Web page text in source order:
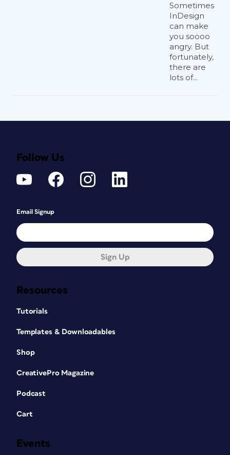
Sometimes
InDesign
can make
you soooo
angry. But
fortunately,
there are
lots of...
Resources
Tutorials
Templates & Downloadables
Shop
CreativePro Magazine
Podcast
Cart
Events
Follow Us
Email Signup
Sign Up